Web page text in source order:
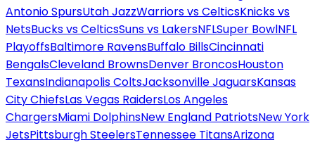
Antonio SpursUtah JazzWarriors vs CelticsKnicks vs
NetsBucks vs CelticsSuns vs LakersNFLSuper BowlNFL
PlayoffsBaltimore RavensBuffalo BillsCincinnati
BengalsCleveland BrownsDenver BroncosHouston
TexansIndianapolis ColtsJacksonville JaguarsKansas
City ChiefsLas Vegas RaidersLos Angeles
ChargersMiami DolphinsNew England PatriotsNew York
JetsPittsburgh SteelersTennessee TitansArizona